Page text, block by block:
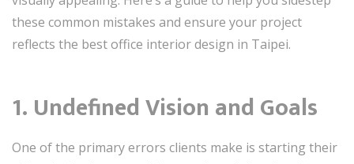
these common mistakes and ensure your project
reflects the best office interior design in Taipei.
1. Undefined Vision and Goals
One of the primary errors clients make is starting their